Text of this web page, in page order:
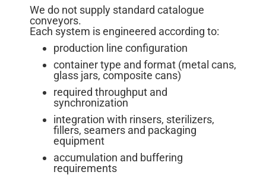
We do not supply standard catalogue
conveyors.
Each system is engineered according to:
production line configuration
container type and format (metal cans,
glass jars, composite cans)
required throughput and
synchronization
integration with rinsers, sterilizers,
fillers, seamers and packaging
equipment
accumulation and buffering
requirements